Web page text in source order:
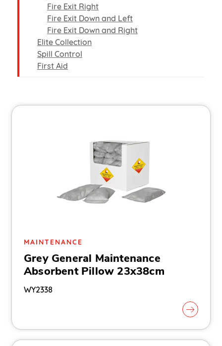
MAINTENANCE
Grey General Maintenance
Absorbent Pillow 23x38cm
WY2338
Fire Exit Right
Fire Exit Down and Left
Fire Exit Down and Right
Elite Collection
Spill Control
First Aid